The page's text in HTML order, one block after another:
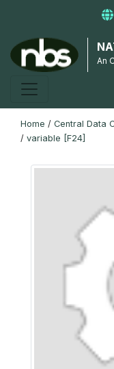
An
Home / Central Data
/ variable [F24]